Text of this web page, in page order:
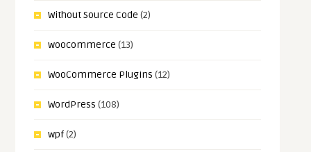
Without Source Code (2)
woocommerce (13)
WooCommerce Plugins (12)
WordPress (108)
wpf(2)